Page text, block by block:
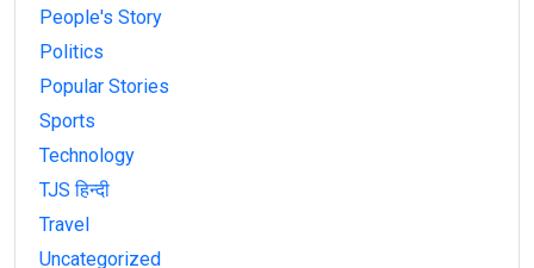
People's Story
Politics
Popular Stories
Sports
Technology
TJS हिन्दी
Travel
Uncategorized